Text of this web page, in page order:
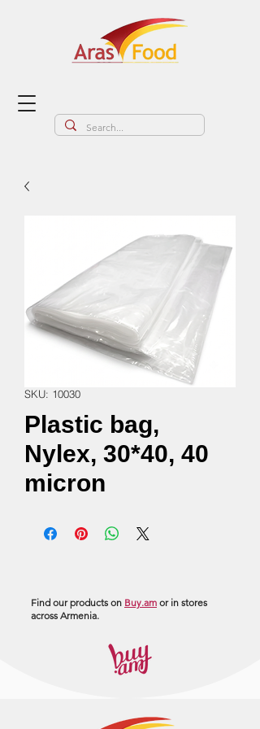
SKU: 10030
Plastic bag,
Nylex, 30*40, 40
micron
Find our products on Buy.am or in stores
across Armenia.